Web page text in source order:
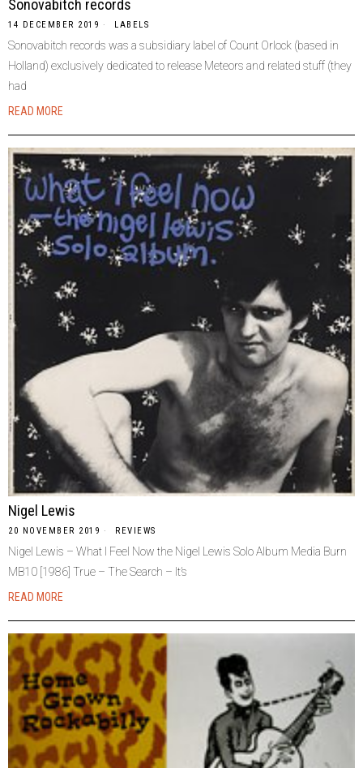
Sonovabitch records
14 DECEMBER 2019 LABELS
Sonovabitch records was a subsidiary label of Count Orlock (based in
Holland) exclusively dedicated to release Meteors and related stuff (they
had
READ MORE
Nigel Lewis
20 NOVEMBER 2019 REVIEWS
Nigel Lewis – What I Feel Now the Nigel Lewis Solo Album Media Burn
MB10 [1986] True – The Search – It’s
READ MORE